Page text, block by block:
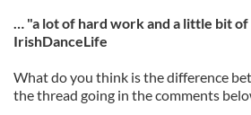
… "a lot of hard work and a little bit
IrishDanceLife
What do you think is the difference
the thread going in the comments